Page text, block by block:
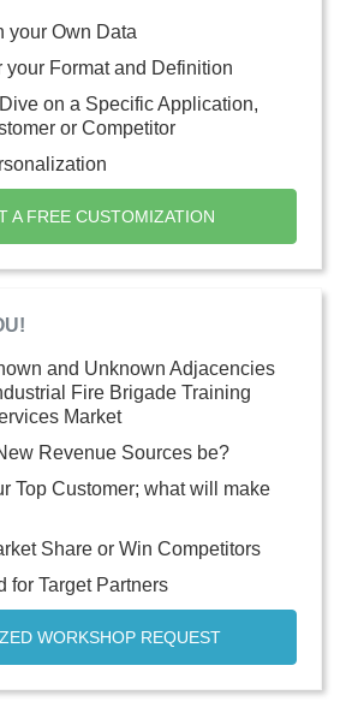
your Own Data
your Format and Definition
on a Specific Application,
or Competitor
A FREE CUSTOMIZATION
and Unknown Adjacencies
Fire Brigade Training
Market
Revenue Sources be?
Top Customer; what will make
Share or Win Competitors
for Target Partners
WORKSHOP REQUEST